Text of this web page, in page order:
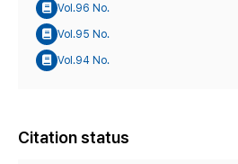
Vol.96 No.
Vol.95 No.
Vol.94 No.
Citation status